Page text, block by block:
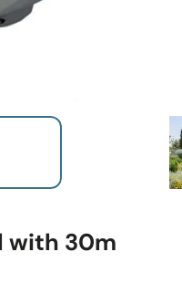
with 30m